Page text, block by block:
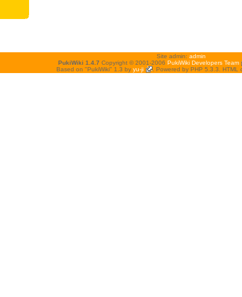
Site admin: admin
PukiWiki 1.4.7 Copyright © 2001-2006 PukiWiki Developers Team
Based on "PukiWiki" 1.3 by yu-ji . Powered by PHP 5.3.3. HTML